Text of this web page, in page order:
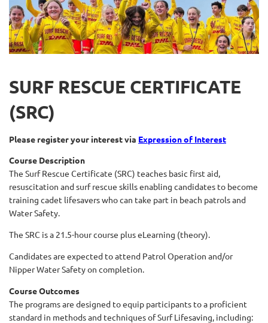
SURF RESCUE CERTIFICATE
(SRC)
Please register your interest via Expression of Interest
Course Description
The Surf Rescue Certificate (SRC) teaches basic first aid,
resuscitation and surf rescue skills enabling candidates to become
training cadet lifesavers who can take part in beach patrols and
Water Safety.
The SRC is a 21.5-hour course plus eLearning (theory).
Candidates are expected to attend Patrol Operation and/or
Nipper Water Safety on completion.
Course Outcomes
The programs are designed to equip participants to a proficient
standard in methods and techniques of Surf Lifesaving, including: